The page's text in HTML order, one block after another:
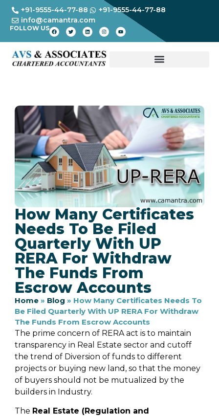
+91-9555-44-77-88
+91-9555-44-77-88
info@camantra.com
FOLLOW US
How Many Certificates
Needs To Be Filed
Quarterly With UP
RERA For Withdraw
The Funds From
Escrow Accounts
Home » Blog » How Many Certificates Needs To
Be Filed Quarterly With UP RERA For Withdraw
The Funds From Escrow Accounts
The prime concern of RERA act is to maintain
transparency in Real Estate sector and cutoff
the trend of Diversion of funds to different
projects or buying new land, so that the money
of buyers should not be mutualized by the
builders in Industry.
The Real Estate (Regulation and